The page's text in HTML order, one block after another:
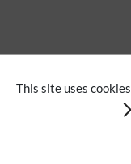
This site usesNo categories